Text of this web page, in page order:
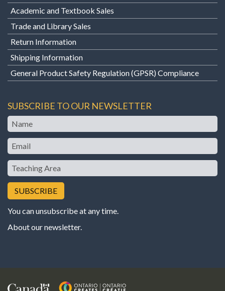
Academic and Textbook Sales
Trade and Library Sales
Return Information
Shipping Information
General Product Safety Regulation (GPSR) Compliance
SUBSCRIBE TO OUR NEWSLETTER
Name
Email
Teaching
Area
You can unsubscribe at any time.
About our newsletter.